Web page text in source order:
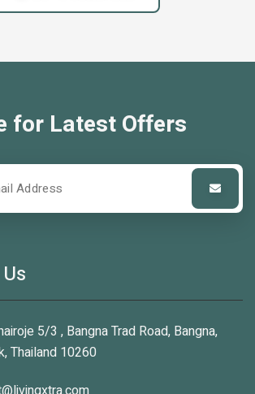
for Latest Offers
5/3 , Bangna Trad Road, Bangna,
Thailand 10260